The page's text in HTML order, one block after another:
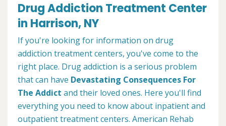
Drug Addiction Treatment Center
in Harrison, NY
If you're looking for information on drug
addiction treatment centers, you've come to the
right place. Drug addiction is a serious problem
that can have Devastating Consequences For
The Addict and their loved ones. Here you'll find
everything you need to know about inpatient and
outpatient treatment centers. American Rehab